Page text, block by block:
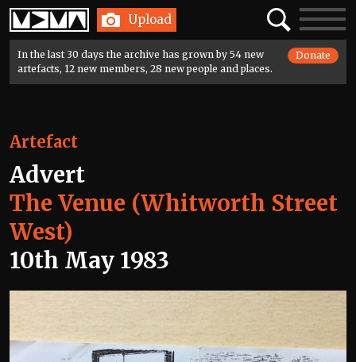
Home Upload SearchToggle
In the last 30 days the archive has grown by 54 new
artefacts, 12 new members, 28 new people and places.
Donate
Artefact
Advert
The Venue (Whitworth Street
West)
10th May 1983